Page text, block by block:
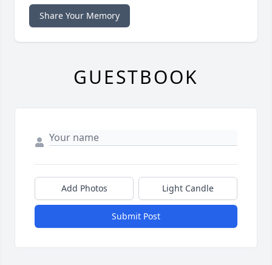
Share Your Memory
GUESTBOOK
Add Photos Light Candle
Submit Post